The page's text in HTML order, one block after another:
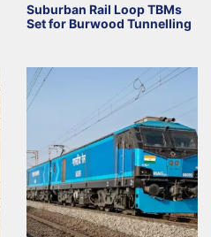
Suburban Rail Loop TBMs
Set for Burwood Tunnelling